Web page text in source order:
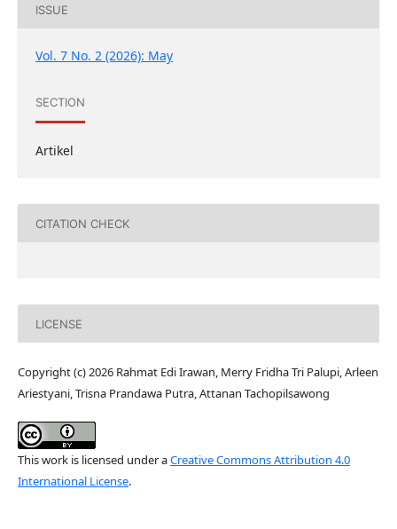
ISSUE
Vol. 7 No. 2 (2026): May
SECTION
Artikel
CITATION CHECK
LICENSE
Copyright (c) 2026 Rahmat Edi Irawan, Merry Fridha Tri Palupi, Arleen
Ariestyani, Trisna Prandawa Putra, Attanan Tachopilsawong
This work is licensed under aCreative Commons Attribution 4.0
International License.